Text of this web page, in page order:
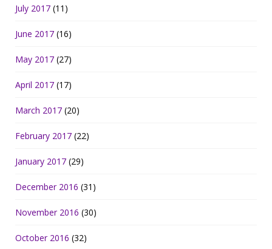
July 2017 (11)
June 2017 (16)
May 2017 (27)
April 2017 (17)
March 2017 (20)
February 2017 (22)
January 2017 (29)
December 2016 (31)
November 2016 (30)
October 2016 (32)